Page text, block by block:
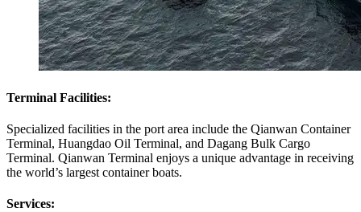
Terminal Facilities:
Specialized facilities in the port area include the Qianwan Container
Terminal, Huangdao Oil Terminal, and Dagang Bulk Cargo
Terminal. Qianwan Terminal enjoys a unique advantage in receiving
the world’s largest container boats.
Services: